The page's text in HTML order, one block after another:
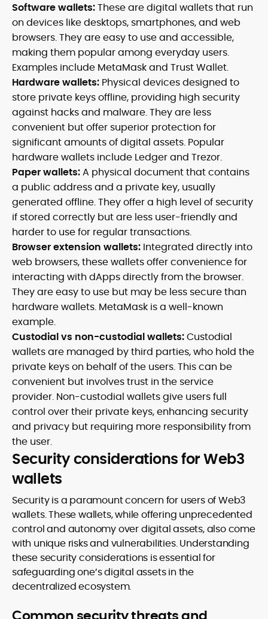
Software wallets:These are digital wallets that run
on devices like desktops, smartphones, and web
browsers. They are easy to use and accessible,
making them popular among everyday users.
Examples include MetaMask and Trust Wallet.
Hardware wallets: Physical devices designed to
store private keys offline, providing high security
against hacks and malware. They are less
convenient but offer superior protection for
significant amounts of digital assets. Popular
hardware wallets include Ledger and Trezor.
Paper wallets:A physical document that contains
a public address and a private key, usually
generated offline. They offer a high level of security
if stored correctly but are less user-friendly and
harder to use for regular transactions.
Browser extension wallets: Integrated directly into
web browsers, these wallets offer convenience for
interacting with dApps directly from the browser.
They are easy to use but may be less secure than
hardware wallets. MetaMask is a well-known
example.
Custodial vs non-custodial wallets:Custodial
wallets are managed by third parties, who hold the
private keys on behalf of the users. This can be
convenient but involves trust in the service
provider. Non-custodial wallets give users full
control over their private keys, enhancing security
and privacy but requiring more responsibility from
the user.
Security considerations for Web3
wallets
Security is a paramount concern for users of Web3
wallets. These wallets, while offering unprecedented
control and autonomy over digital assets, also come
with unique risks and vulnerabilities. Understanding
these security considerations is essential for
safeguarding one’s digital assets in the
decentralized ecosystem.